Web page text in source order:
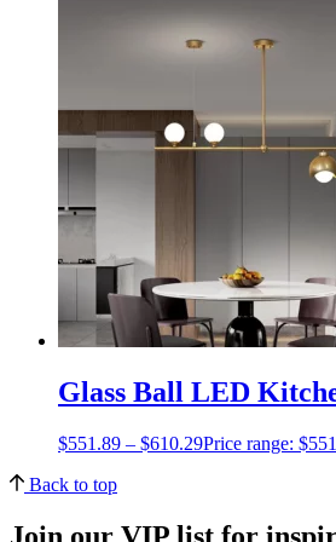
Glass Ball LED
$551.89 – $610.29Price range:
Back to top